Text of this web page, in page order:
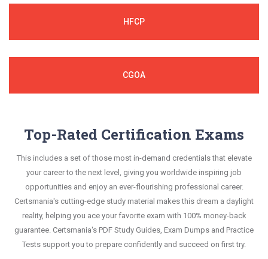
HFCP
CGOA
Top-Rated Certification Exams
This includes a set of those most in-demand credentials that elevate
your career to the next level, giving you worldwide inspiring job
opportunities and enjoy an ever-flourishing professional career.
Certsmania's cutting-edge study material makes this dream a daylight
reality, helping you ace your favorite exam with 100% money-back
guarantee. Certsmania's PDF Study Guides, Exam Dumps and Practice
Tests support you to prepare confidently and succeed on first try.